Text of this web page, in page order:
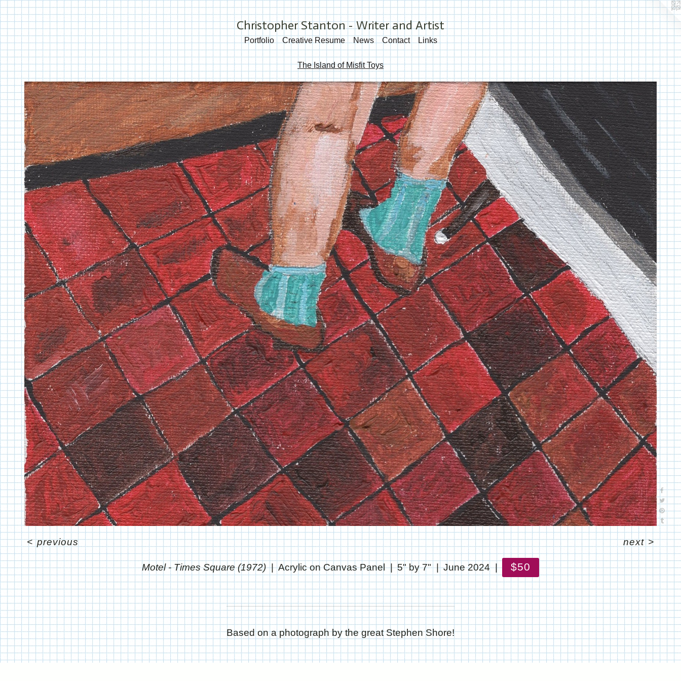
Christopher Stanton - Writer and Artist
Portfolio Creative Resume News Contact Links
The Island of Misfit Toys
Motel - Times Square (1972) Acrylic on Canvas Panel 5" by 7" June 2024 $50
<previous next>
Based on a photograph by the great Stephen Shore!